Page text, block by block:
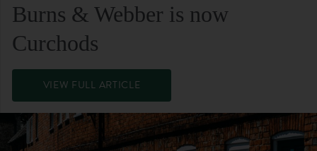
Burns & Webber is now
Curchods
VIEW FULL ARTICLE